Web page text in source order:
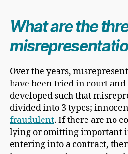
What are the
Over the years,
have been tried in court and
developed such that
divided into 3 types;
fraudulent. If there are no
lying or omitting important
entering into a contract,